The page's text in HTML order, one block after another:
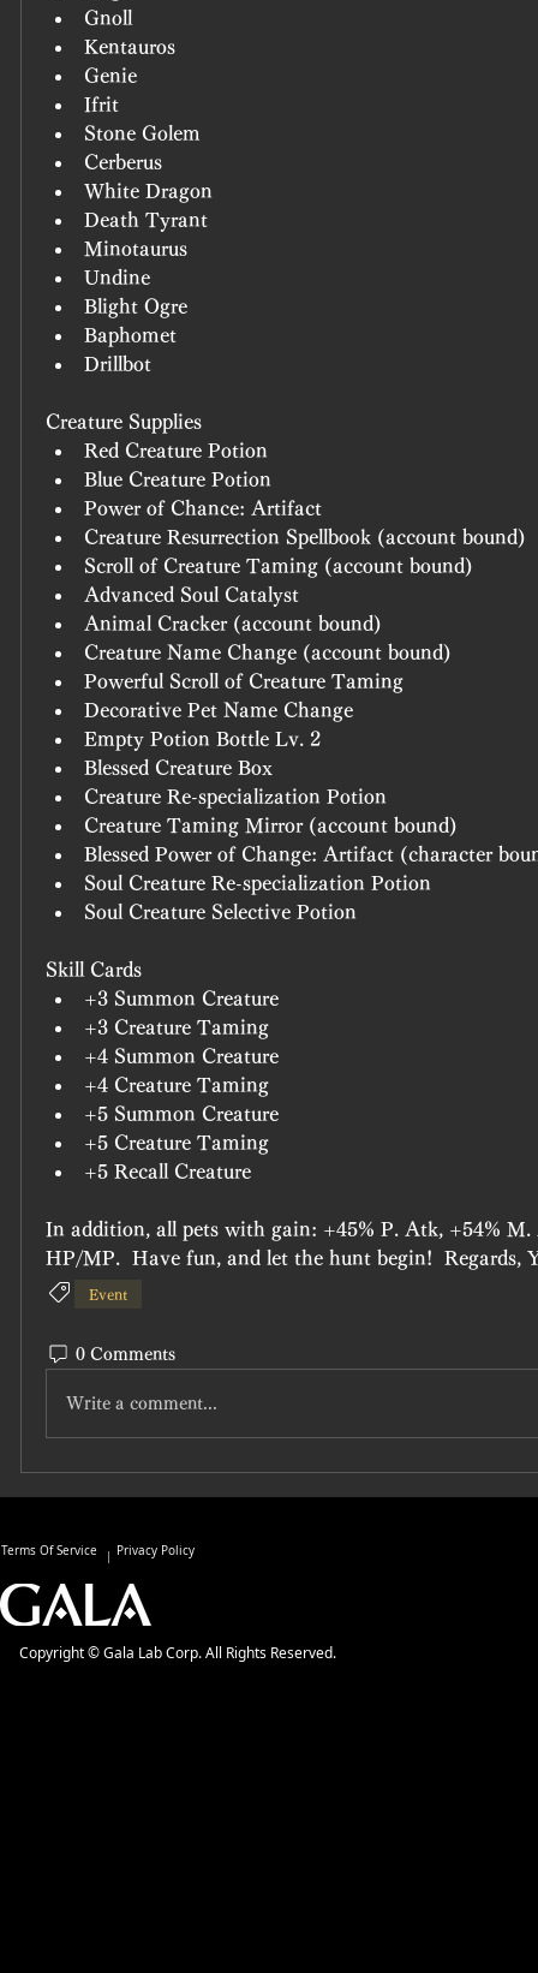
Gnoll
Kentauros
Genie
Ifrit
Stone Golem
Cerberus
White Dragon
Death Tyrant
Minotaurus
Undine
Blight Ogre
Baphomet
Drillbot
Creature Supplies
Red Creature Potion
Blue Creature Potion
Power of Chance: Artifact
Creature Resurrection Spellbook (account bound)
Scroll of Creature Taming (account bound)
Advanced Soul Catalyst
Animal Cracker (account bound)
Creature Name Change (account bound)
Powerful Scroll of Creature Taming
Decorative Pet Name Change
Empty Potion Bottle Lv. 2
Blessed Creature Box
Creature Re-specialization Potion
Creature Taming Mirror (account bound)
Blessed Power of Change: Artifact (character
Soul Creature Re-specialization Potion
Soul Creature Selective Potion
Skill Cards
+3 Summon Creature
+3 Creature Taming
+4 Summon Creature
+4 Creature Taming
+5 Summon Creature
+5 Creature Taming
+5 Recall Creature
In addition, all pets with gain: +45% P. Atk, +54%
HP/MP.  Have fun, and let the hunt begin!  Regards,
Event
0 Comments
Write a comment...
Terms Of Service Privacy Policy
Copyright © Gala Lab Corp. All Rights Reserved.